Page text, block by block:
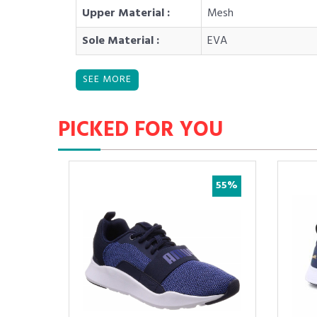
Upper Material :
Mesh
Sole Material :
EVA
PICKED FOR YOU
40%